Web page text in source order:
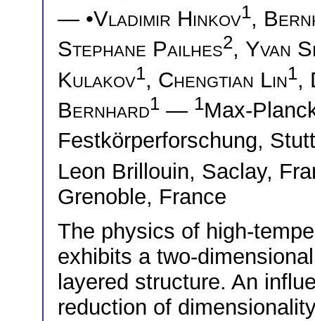
— •Vladimir Hinkov1,
Stephane Pailhes2, Yvan
Kulakov1, Chengtian Lin1,
Bernhard1 — 1Max-
Festkörperforschung,
Leon Brillouin, Saclay,
Grenoble, France
The physics of high-
exhibits a two-
layered structure. An
reduction of